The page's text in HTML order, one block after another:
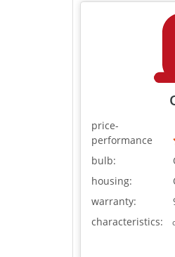
price-
performance
bulb:
housing:
warranty:
characteristics: